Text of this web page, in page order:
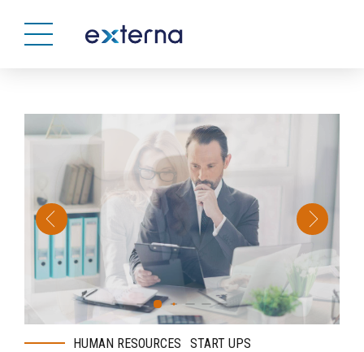
HUMAN RESOURCES START UPS